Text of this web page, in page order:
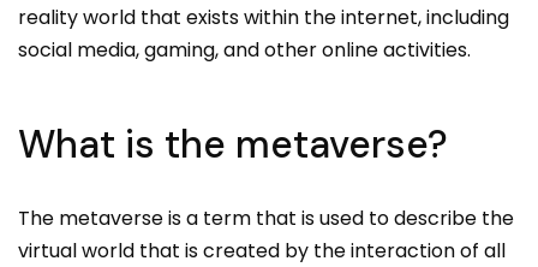
reality world that exists within the internet, including
social media, gaming, and other online activities.
What is the metaverse?
The metaverse is a term that is used to describe the
virtual world that is created by the interaction of all